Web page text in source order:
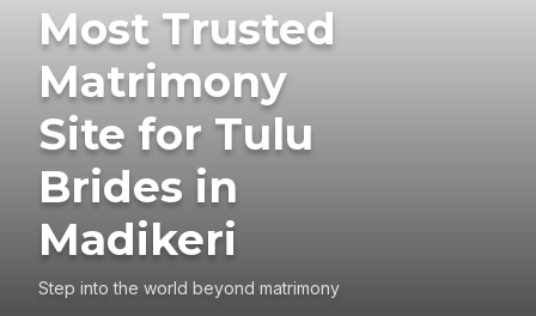
Most Trusted
Matrimony
Site for Tulu
Brides in
Madikeri
Step into the world beyond matrimony